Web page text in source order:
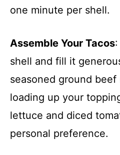
one minute per shell.
Assemble Your Tacos
shell and fill it
seasoned ground
loading up your
lettuce and diced
personal preference.